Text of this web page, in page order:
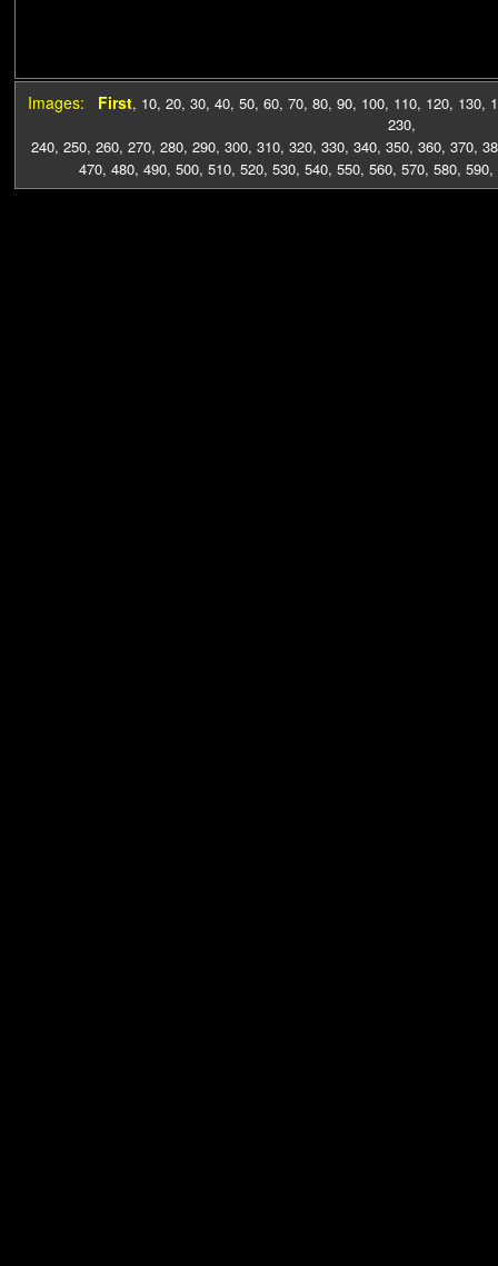
Images: First, 10, 20, 30, 40, 50, 60, 70, 80, 90, 100, 110, 120, 130,
230,
240, 250, 260, 270, 280, 290, 300, 310, 320, 330, 340, 350, 360, 370,
470, 480, 490, 500, 510, 520, 530, 540, 550, 560, 570, 580, 590,